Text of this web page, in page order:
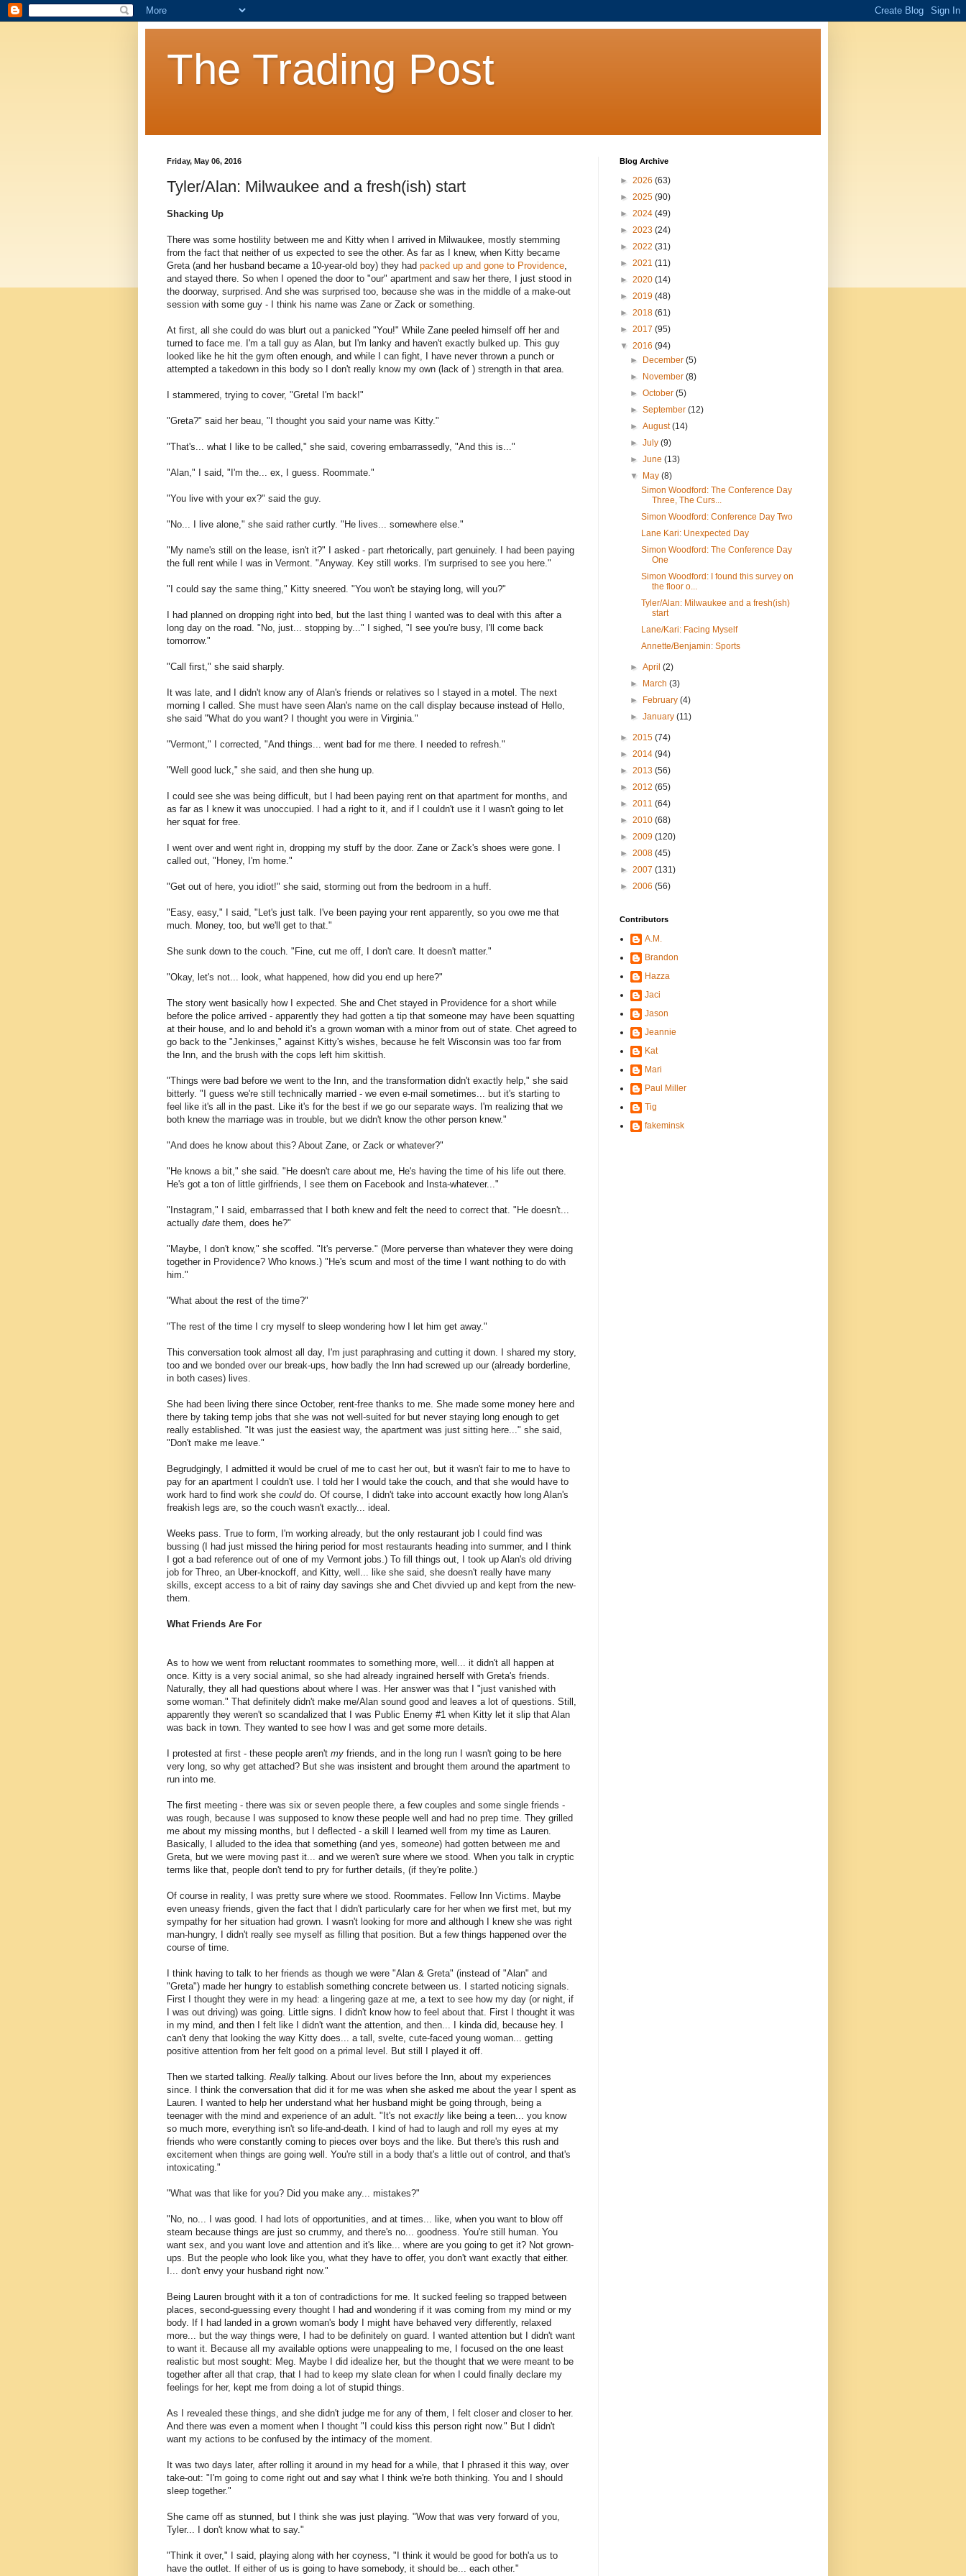
The Trading Post
Friday, May 06, 2016
Tyler/Alan: Milwaukee and a fresh(ish) start
Shacking Up
There was some hostility between me and Kitty when I arrived in Milwaukee, mostly stemming
from the fact that neither of us expected to see the other. As far as I knew, when Kitty became
Greta (and her husband became a 10-year-old boy) they had packed up and gone to Providence
and stayed there. So when I opened the door to "our" apartment and saw her there, I just stood in
the doorway, surprised. And she was surprised too, because she was in the middle of a make-out
session with some guy - I think his name was Zane or Zack or something.
At first, all she could do was blurt out a panicked "You!" While Zane peeled himself off her and
turned to face me. I'm a tall guy as Alan, but I'm lanky and haven't exactly bulked up. This guy
looked like he hit the gym often enough, and while I can fight, I have never thrown a punch or
attempted a takedown in this body so I don't really know my own (lack of ) strength in that area.
I stammered, trying to cover, "Greta! I'm back!"
"Greta?" said her beau, "I thought you said your name was Kitty."
"That's... what I like to be called," she said, covering embarrassedly, "And this is..."
"Alan," I said, "I'm the... ex, I guess. Roommate."
"You live with your ex?" said the guy.
"No... I live alone," she said rather curtly. "He lives... somewhere else."
"My name's still on the lease, isn't it?" I asked - part rhetorically, part genuinely. I had been paying
the full rent while I was in Vermont. "Anyway. Key still works. I'm surprised to see you here."
"I could say the same thing," Kitty sneered. "You won't be staying long, will you?"
I had planned on dropping right into bed, but the last thing I wanted was to deal with this after a
long day on the road. "No, just... stopping by..." I sighed, "I see you're busy, I'll come back
tomorrow."
"Call first," she said sharply.
It was late, and I didn't know any of Alan's friends or relatives so I stayed in a motel. The next
morning I called. She must have seen Alan's name on the call display because instead of Hello,
she said "What do you want? I thought you were in Virginia."
"Vermont," I corrected, "And things... went bad for me there. I needed to refresh."
"Well good luck," she said, and then she hung up.
I could see she was being difficult, but I had been paying rent on that apartment for months, and
as far as I knew it was unoccupied. I had a right to it, and if I couldn't use it I wasn't going to let
her squat for free.
I went over and went right in, dropping my stuff by the door. Zane or Zack's shoes were gone. I
called out, "Honey, I'm home."
"Get out of here, you idiot!" she said, storming out from the bedroom in a huff.
"Easy, easy," I said, "Let's just talk. I've been paying your rent apparently, so you owe me that
much. Money, too, but we'll get to that."
She sunk down to the couch. "Fine, cut me off, I don't care. It doesn't matter."
"Okay, let's not... look, what happened, how did you end up here?"
The story went basically how I expected. She and Chet stayed in Providence for a short while
before the police arrived - apparently they had gotten a tip that someone may have been squatting
at their house, and lo and behold it's a grown woman with a minor from out of state. Chet agreed to
go back to the "Jenkinses," against Kitty's wishes, because he felt Wisconsin was too far from
the Inn, and the brush with the cops left him skittish.
"Things were bad before we went to the Inn, and the transformation didn't exactly help," she said
bitterly. "I guess we're still technically married - we even e-mail sometimes... but it's starting to
feel like it's all in the past. Like it's for the best if we go our separate ways. I'm realizing that we
both knew the marriage was in trouble, but we didn't know the other person knew."
"And does he know about this? About Zane, or Zack or whatever?"
"He knows a bit," she said. "He doesn't care about me, He's having the time of his life out there.
He's got a ton of little girlfriends, I see them on Facebook and Insta-whatever..."
"Instagram," I said, embarrassed that I both knew and felt the need to correct that. "He doesn't...
actually date them, does he?"
"Maybe, I don't know," she scoffed. "It's perverse." (More perverse than whatever they were doing
together in Providence? Who knows.) "He's scum and most of the time I want nothing to do with
him."
"What about the rest of the time?"
"The rest of the time I cry myself to sleep wondering how I let him get away."
This conversation took almost all day, I'm just paraphrasing and cutting it down. I shared my story,
too and we bonded over our break-ups, how badly the Inn had screwed up our (already borderline,
in both cases) lives.
She had been living there since October, rent-free thanks to me. She made some money here and
there by taking temp jobs that she was not well-suited for but never staying long enough to get
really established. "It was just the easiest way, the apartment was just sitting here..." she said,
"Don't make me leave."
Begrudgingly, I admitted it would be cruel of me to cast her out, but it wasn't fair to me to have to
pay for an apartment I couldn't use. I told her I would take the couch, and that she would have to
work hard to find work she coulddo. Of course, I didn't take into account exactly how long Alan's
freakish legs are, so the couch wasn't exactly... ideal.
Weeks pass. True to form, I'm working already, but the only restaurant job I could find was
bussing (I had just missed the hiring period for most restaurants heading into summer, and I think
I got a bad reference out of one of my Vermont jobs.) To fill things out, I took up Alan's old driving
job for Threo, an Uber-knockoff, and Kitty, well... like she said, she doesn't really have many
skills, except access to a bit of rainy day savings she and Chet divvied up and kept from the new-
them.
What Friends Are For
As to how we went from reluctant roommates to something more, well... it didn't all happen at
once. Kitty is a very social animal, so she had already ingrained herself with Greta's friends.
Naturally, they all had questions about where I was. Her answer was that I "just vanished with
some woman." That definitely didn't make me/Alan sound good and leaves a lot of questions. Still,
apparently they weren't so scandalized that I was Public Enemy #1 when Kitty let it slip that Alan
was back in town. They wanted to see how I was and get some more details.
I protested at first - these people aren't my friends, and in the long run I wasn't going to be here
very long, so why get attached? But she was insistent and brought them around the apartment to
run into me.
The first meeting - there was six or seven people there, a few couples and some single friends -
was rough, because I was supposed to know these people well and had no prep time. They grilled
me about my missing months, but I deflected - a skill I learned well from my time as Lauren.
Basically, I alluded to the idea that something (and yes, someone) had gotten between me and
Greta, but we were moving past it... and we weren't sure where we stood. When you talk in cryptic
terms like that, people don't tend to pry for further details, (if they're polite.)
Of course in reality, I was pretty sure where we stood. Roommates. Fellow Inn Victims. Maybe
even uneasy friends, given the fact that I didn't particularly care for her when we first met, but my
sympathy for her situation had grown. I wasn't looking for more and although I knew she was right
man-hungry, I didn't really see myself as filling that position. But a few things happened over the
course of time.
I think having to talk to her friends as though we were "Alan & Greta" (instead of "Alan" and
"Greta") made her hungry to establish something concrete between us. I started noticing signals.
First I thought they were in my head: a lingering gaze at me, a text to see how my day (or night, if
I was out driving) was going. Little signs. I didn't know how to feel about that. First I thought it was
in my mind, and then I felt like I didn't want the attention, and then... I kinda did, because hey. I
can't deny that looking the way Kitty does... a tall, svelte, cute-faced young woman... getting
positive attention from her felt good on a primal level. But still I played it off.
Then we started talking. Really talking. About our lives before the Inn, about my experiences
since. I think the conversation that did it for me was when she asked me about the year I spent as
Lauren. I wanted to help her understand what her husband might be going through, being a
teenager with the mind and experience of an adult. "It's not exactly like being a teen... you know
so much more, everything isn't so life-and-death. I kind of had to laugh and roll my eyes at my
friends who were constantly coming to pieces over boys and the like. But there's this rush and
excitement when things are going well. You're still in a body that's a little out of control, and that's
intoxicating."
"What was that like for you? Did you make any... mistakes?"
"No, no... I was good. I had lots of opportunities, and at times... like, when you want to blow off
steam because things are just so crummy, and there's no... goodness. You're still human. You
want sex, and you want love and attention and it's like... where are you going to get it? Not grown-
ups. But the people who look like you, what they have to offer, you don't want exactly that either.
I... don't envy your husband right now."
Being Lauren brought with it a ton of contradictions for me. It sucked feeling so trapped between
places, second-guessing every thought I had and wondering if it was coming from my mind or my
body. If I had landed in a grown woman's body I might have behaved very differently, relaxed
more... but the way things were, I had to be definitely on guard. I wanted attention but I didn't want
to want it. Because all my available options were unappealing to me, I focused on the one least
realistic but most sought: Meg. Maybe I did idealize her, but the thought that we were meant to be
together after all that crap, that I had to keep my slate clean for when I could finally declare my
feelings for her, kept me from doing a lot of stupid things.
As I revealed these things, and she didn't judge me for any of them, I felt closer and closer to her.
And there was even a moment when I thought "I could kiss this person right now." But I didn't
want my actions to be confused by the intimacy of the moment.
It was two days later, after rolling it around in my head for a while, that I phrased it this way, over
take-out: "I'm going to come right out and say what I think we're both thinking. You and I should
sleep together."
She came off as stunned, but I think she was just playing. "Wow that was very forward of you,
Tyler... I don't know what to say."
"Think it over," I said, playing along with her coyness, "I think it would be good for both'a us to
have the outlet. If either of us is going to have somebody, it should be... each other."
Blog Archive
► 2026 (63)
► 2025 (90)
► 2024 (49)
► 2023 (24)
► 2022 (31)
► 2021 (11)
► 2020 (14)
► 2019 (48)
► 2018 (61)
► 2017 (95)
▼ 2016 (94)
►
December(5)
►
November(8)
►October(5)
►September(12)
►August(14)
►July(9)
►June(13)
▼
May(8)
Simon Woodford: The Conference Day
Three, The Curs...
Simon Woodford: Conference Day Two
Lane Kari: Unexpected Day
Simon Woodford: The Conference Day
One
Simon Woodford: I found this survey on
the floor o...
Tyler/Alan: Milwaukee and a fresh(ish)
start
Lane/Kari: Facing Myself
Annette/Benjamin: Sports
►April(2)
►
March(3)
►
February(4)
►January(11)
► 2015 (74)
► 2014 (94)
► 2013 (56)
► 2012 (65)
► 2011 (64)
► 2010 (68)
► 2009 (120)
► 2008 (45)
► 2007 (131)
► 2006 (56)
Contributors
A.M.
Brandon
Hazza
Jaci
Jason
Jeannie
Kat
Mari
Paul Miller
Tig
fakeminsk